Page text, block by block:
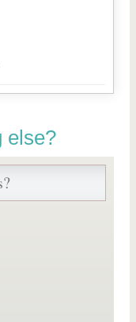
else?